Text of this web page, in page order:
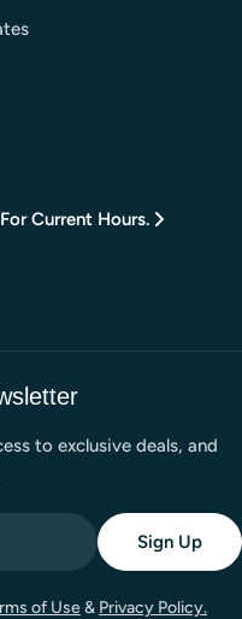
Current Hours.
to exclusive deals, and
Sign Up
of Use& Privacy Policy.